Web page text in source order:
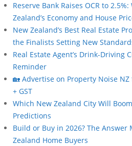
Reserve Bank Raises OCR to
Zealand’s Economy and House
New Zealand’s Best Real Estate
the Finalists Setting New
Real Estate Agent’s Drink-Driving
Reminder
🏡 Advertise on Property Noise
+ GST
Which New Zealand City Will
Predictions
Build or Buy in 2026? The
Zealand Home Buyers